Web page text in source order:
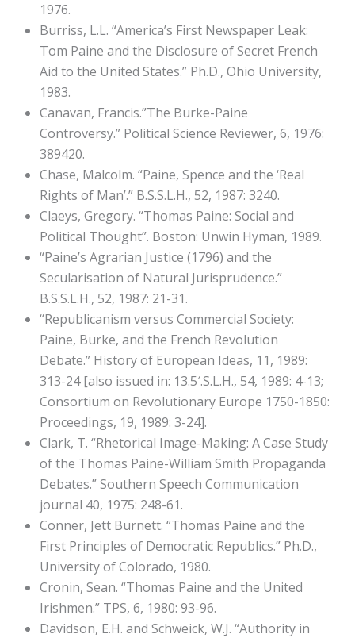
1976.
Burriss, L.L. “America’s First Newspaper Leak:
Tom Paine and the Disclosure of Secret French
Aid to the United States.” Ph.D., Ohio University,
1983.
Canavan, Francis.”The Burke-Paine
Controversy.” Political Science Reviewer, 6, 1976:
389420.
Chase, Malcolm. “Paine, Spence and the ‘Real
Rights of Man’.” B.S.S.L.H., 52, 1987: 3240.
Claeys, Gregory. “Thomas Paine: Social and
Political Thought”. Boston: Unwin Hyman, 1989.
“Paine’s Agrarian Justice (1796) and the
Secularisation of Natural Jurisprudence.”
B.S.S.L.H., 52, 1987: 21-31.
“Republicanism versus Commercial Society:
Paine, Burke, and the French Revolution
Debate.” History of European Ideas, 11, 1989:
313-24 [also issued in: 13.5′.S.L.H., 54, 1989: 4-13;
Consortium on Revolutionary Europe 1750-1850:
Proceedings, 19, 1989: 3-24].
Clark, T. “Rhetorical Image-Making: A Case Study
of the Thomas Paine-William Smith Propaganda
Debates.” Southern Speech Communication
journal 40, 1975: 248-61.
Conner, Jett Burnett. “Thomas Paine and the
First Principles of Democratic Republics.” Ph.D.,
University of Colorado, 1980.
Cronin, Sean. “Thomas Paine and the United
Irishmen.” TPS, 6, 1980: 93-96.
Davidson, E.H. and Schweick, W.J. “Authority in